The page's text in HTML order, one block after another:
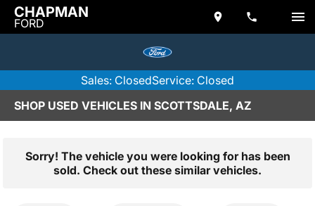
CHAPMAN
FORD
Sales: ClosedService: Closed
SHOP USED VEHICLES IN SCOTTSDALE, AZ
Sorry! The vehicle you were looking for has been
sold. Check out these similar vehicles.